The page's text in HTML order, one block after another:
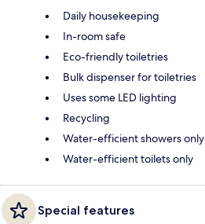
Daily housekeeping
In-room safe
Eco-friendly toiletries
Bulk dispenser for toiletries
Uses some LED lighting
Recycling
Water-efficient showers only
Water-efficient toilets only
Special features